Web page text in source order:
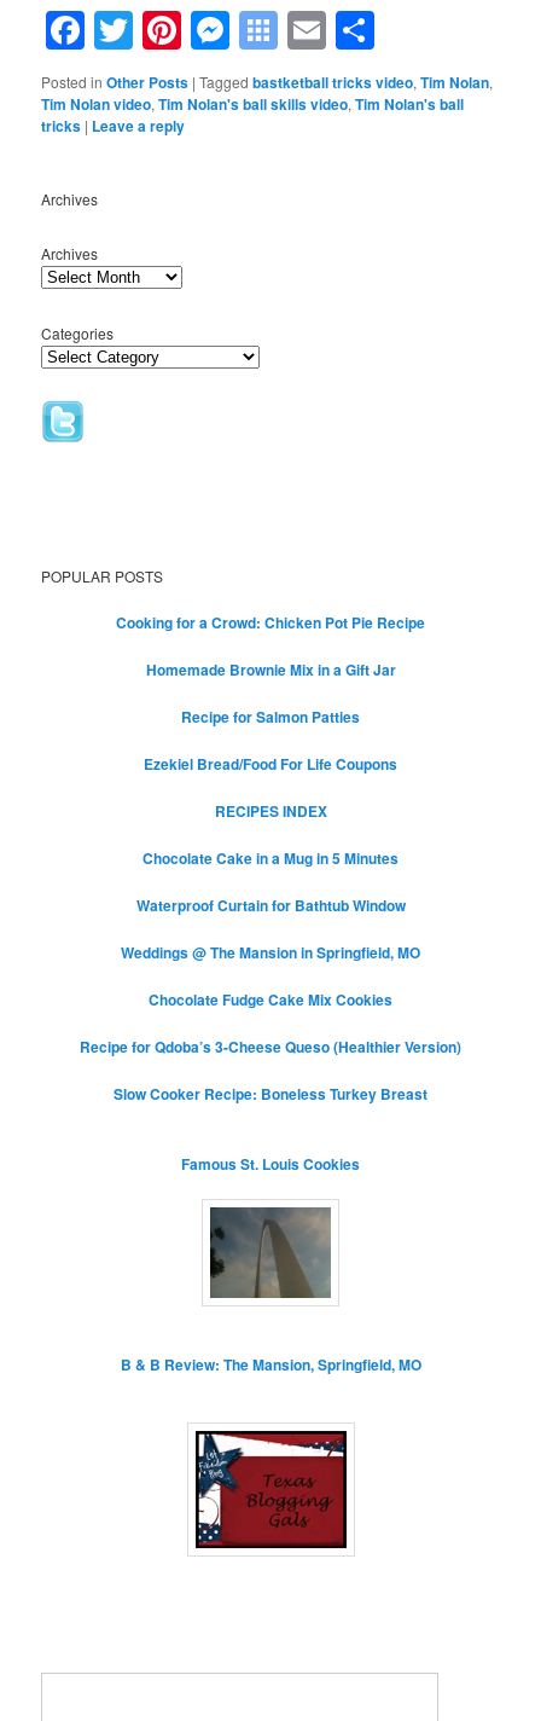
Facebook
Twitter
Pinterest
Messenger
Symbaloo
Bookmarks
Email
Posted in Other Posts |Tagged bastketball tricks video,Tim Nolan,
Tim Nolan video,Tim Nolan's ball skills video,Tim Nolan's ball
tricks | Leave a reply
Archives
Archives
Categories
POPULAR POSTS
Cooking for a Crowd: Chicken Pot Pie Recipe
Homemade Brownie Mix in a Gift Jar
Recipe for Salmon Patties
Ezekiel Bread/Food For Life Coupons
RECIPES INDEX
Chocolate Cake in a Mug in 5 Minutes
Waterproof Curtain for Bathtub Window
Weddings @ The Mansion in Springfield, MO
Chocolate Fudge Cake Mix Cookies
Recipe for Qdoba’s 3-Cheese Queso (Healthier Version)
Slow Cooker Recipe: Boneless Turkey Breast
Famous St. Louis Cookies
B & B Review: The Mansion, Springfield, MO